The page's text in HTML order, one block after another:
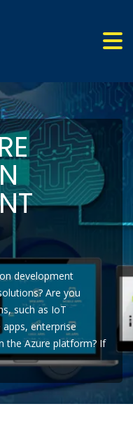
development
Are you
such as IoT
enterprise
the Azure platform? If